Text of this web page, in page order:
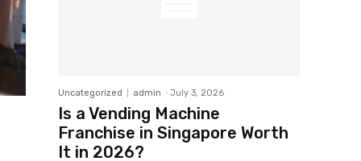
Uncategorized admin - July 3, 2026
Is a Vending Machine
Franchise in Singapore Worth
It in 2026?